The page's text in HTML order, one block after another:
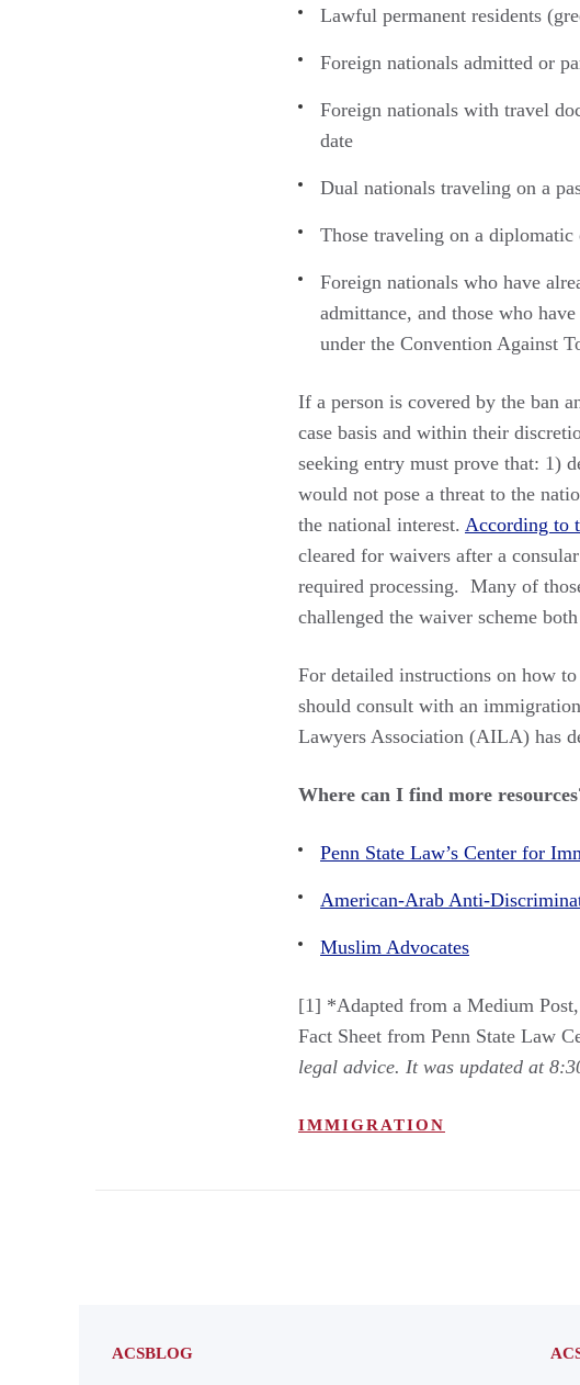
Lawful permanent residents
Foreign nationals admitted or
Foreign nationals with travel
date
Dual nationals traveling on a
Those traveling on a diplomatic
Foreign nationals who have
admittance, and those who
under the Convention Against
If a person is covered by the ban
case basis and within their
seeking entry must prove that: 1)
would not pose a threat to the
the national interest. According to
cleared for waivers after a
required processing. Many of
challenged the waiver scheme
For detailed instructions on how
should consult with an
Lawyers Association (AILA) has
Where can I find more
Penn State Law’s Center for
American-Arab Anti-
Muslim Advocates
[1] *Adapted from a Medium
Fact Sheet from Penn State Law
legal advice. It was updated at
IMMIGRATION
ACSBLOG